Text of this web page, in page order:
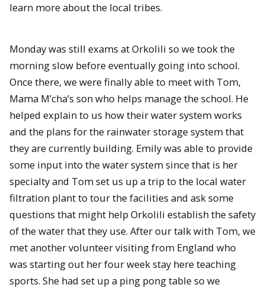
learn more about the local tribes.
Monday was still exams at Orkolili so we took the
morning slow before eventually going into school.
Once there, we were finally able to meet with Tom,
Mama M’cha’s son who helps manage the school. He
helped explain to us how their water system works
and the plans for the rainwater storage system that
they are currently building. Emily was able to provide
some input into the water system since that is her
specialty and Tom set us up a trip to the local water
filtration plant to tour the facilities and ask some
questions that might help Orkolili establish the safety
of the water that they use. After our talk with Tom, we
met another volunteer visiting from England who
was starting out her four week stay here teaching
sports. She had set up a ping pong table so we